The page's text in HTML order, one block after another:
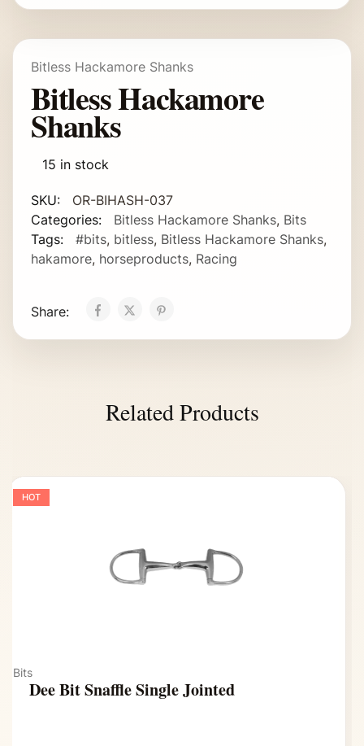
Bitless Hackamore Shanks
Bitless Hackamore
Shanks
15 in stock
SKU:
OR-BIHASH-037
Categories:
Bitless Hackamore Shanks, Bits
Tags:
#bits, bitless, Bitless Hackamore Shanks,
hakamore, horseproducts, Racing
Share:
Related Products
HOT
Bits
Dee Bit Snaffle Single Jointed